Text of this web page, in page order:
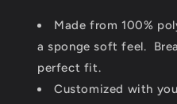
Made from 100%
a sponge soft feel.
perfect fit.
Customized with